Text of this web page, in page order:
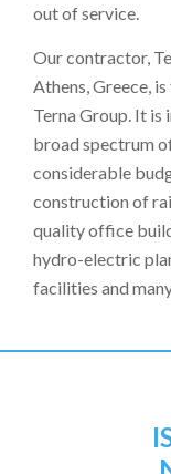
out of service.
Our contractor,
Athens, Greece,
Terna Group. It is
broad spectrum
considerable
construction of
quality office
hydro-electric
facilities and